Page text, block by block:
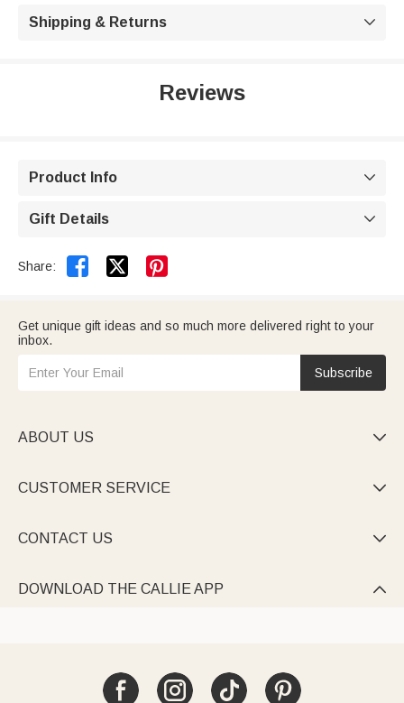
Shipping & Returns 
Reviews
Product Info 
Gift Details 
Share:  
Get unique gift ideas and so much more delivered right to your
inbox.
Subscribe
ABOUT US 
CUSTOMER SERVICE 
CONTACT US 
DOWNLOAD THE CALLIE APP 